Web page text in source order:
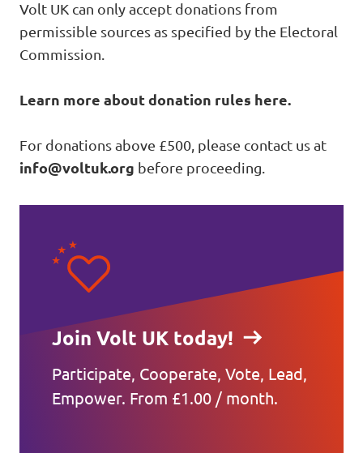
Volt UK can only accept donations from
permissible sources as specified by the Electoral
Commission.
Learn more about donation rules here.
For donations above £500, please contact us at
info@voltuk.org before proceeding.
Join Volt UK today!
Participate, Cooperate, Vote, Lead,
Empower. From £1.00 / month.